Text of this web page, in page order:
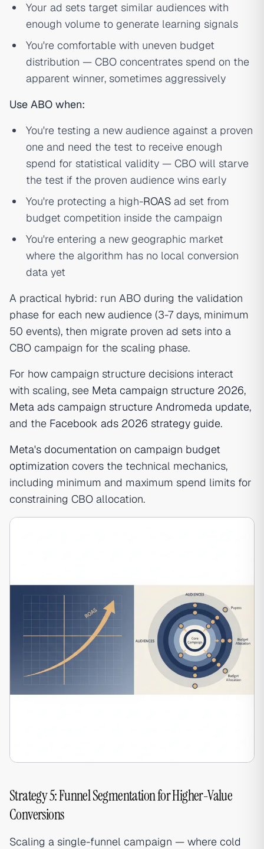
Your ad sets target similar audiences with
enough volume to generate learning signals
You're comfortable with uneven budget
distribution — CBO concentrates spend on the
apparent winner, sometimes aggressively
Use ABO when:
You're testing a new audience against a proven
one and need the test to receive enough
spend for statistical validity — CBO will starve
the test if the proven audience wins early
You're protecting a high-ROAS ad set from
budget competition inside the campaign
You're entering a new geographic market
where the algorithm has no local conversion
data yet
A practical hybrid: run ABO during the validation
phase for each new audience (3-7 days, minimum
50 events), then migrate proven ad sets into a
CBO campaign for the scaling phase.
For how campaign structure decisions interact
with scaling, see Meta campaign structure 2026,
Meta ads campaign structure Andromeda update,
and the Facebook ads 2026 strategy guide.
Meta's documentation on campaign budget
optimization covers the technical mechanics,
including minimum and maximum spend limits for
constraining CBO allocation.
Strategy 5: Funnel Segmentation for Higher-Value
Conversions
Scaling a single-funnel campaign — where cold